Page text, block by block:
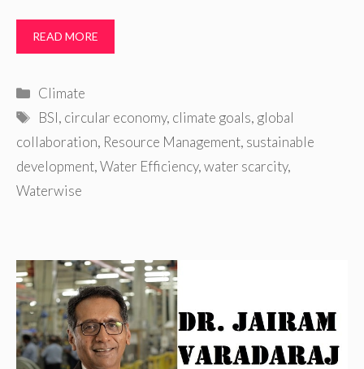
READ MORE
Categories
Climate
Tags
BSI, circular economy, climate goals, global
collaboration, Resource Management, sustainable
development,Water Efficiency,water scarcity,
Waterwise